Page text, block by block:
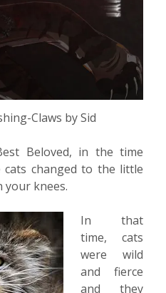
Claws by Sid
Beloved, in the time
changed to the little
knees.
In that
time, cats
were wild
and fierce
and they